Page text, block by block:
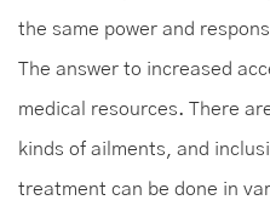
the same power and
The answer to increased
medical resources. There
kinds of ailments, and
treatment can be done in